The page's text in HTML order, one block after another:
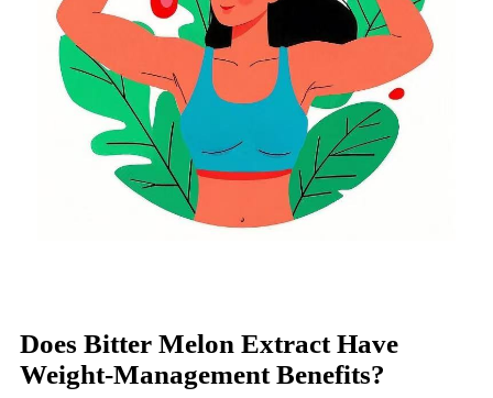
Does Bitter Melon Extract Have
Weight-Management Benefits?